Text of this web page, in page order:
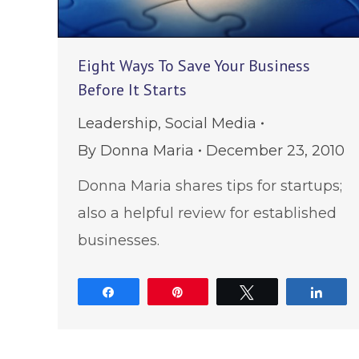
Eight Ways To Save Your Business
Before It Starts
Leadership, Social Media
By Donna Maria
December 23, 2010
Donna Maria shares tips for startups;
also a helpful review for established
businesses.